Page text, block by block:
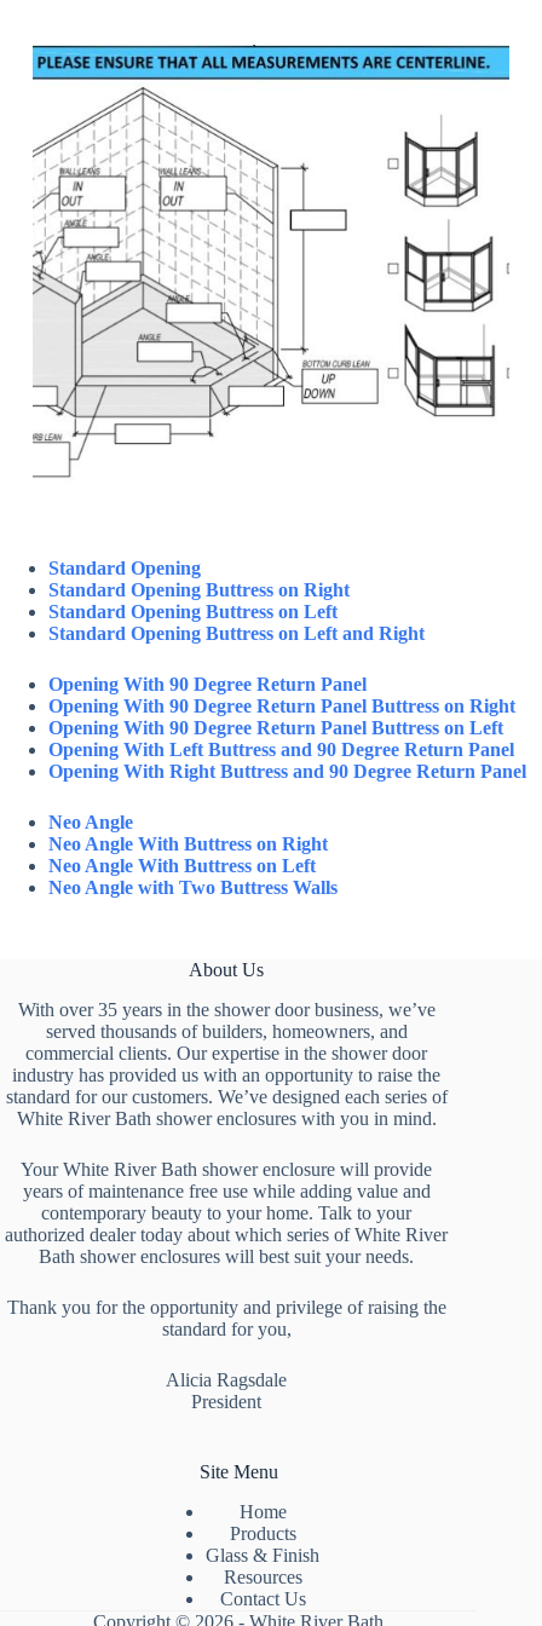
Standard Opening
Standard Opening Buttress on Right
Standard Opening Buttress on Left
Standard Opening Buttress on Left and Right
Opening With 90 Degree Return Panel
Opening With 90 Degree Return Panel Buttress on Right
Opening With 90 Degree Return Panel Buttress on Left
Opening With Left Buttress and 90 Degree Return Panel
Opening With Right Buttress and 90 Degree Return Panel
Neo Angle
Neo Angle With Buttress on Right
Neo Angle With Buttress on Left
Neo Angle with Two Buttress Walls
About Us
With over 35 years in the shower door business, we’ve
served thousands of builders, homeowners, and
commercial clients. Our expertise in the shower door
industry has provided us with an opportunity to raise the
standard for our customers. We’ve designed each series of
White River Bath shower enclosures with you in mind.
Your White River Bath shower enclosure will provide
years of maintenance free use while adding value and
contemporary beauty to your home. Talk to your
authorized dealer today about which series of White River
Bath shower enclosures will best suit your needs.
Thank you for the opportunity and privilege of raising the
standard for you,
Alicia Ragsdale
President
Site Menu
Home
Products
Glass & Finish
Resources
Contact Us
Copyright © 2026 - White River Bath